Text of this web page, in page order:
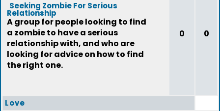
Seeking Zombie For Serious
Relationship
A group for people looking to find
a zombie to have a serious
relationship with, and who are
looking for advice on how to find
the right one.
0 0
Love